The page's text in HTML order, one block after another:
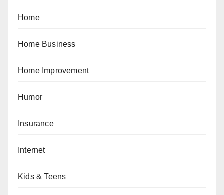
Home
Home Business
Home Improvement
Humor
Insurance
Internet
Kids & Teens